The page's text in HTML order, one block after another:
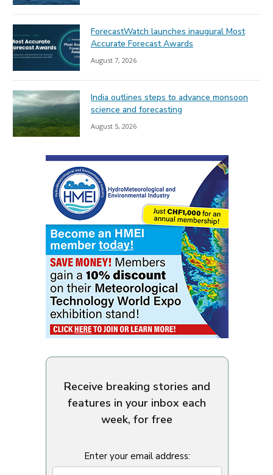
ForecastWatch launches inaugural Most
Accurate Forecast Awards
August 7, 2026
India outlines steps to advance monsoon
science and forecasting
August 5, 2026
Receive breaking stories and
features in your inbox each
week, for free
Enter your email address: